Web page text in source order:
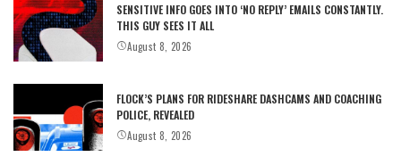
SENSITIVE INFO GOES INTO ‘NO REPLY’ EMAILS CONSTANTLY.
THIS GUY SEES IT ALL
August 8, 2026
FLOCK’S PLANS FOR RIDESHARE DASHCAMS AND COACHING
POLICE, REVEALED
August 8, 2026